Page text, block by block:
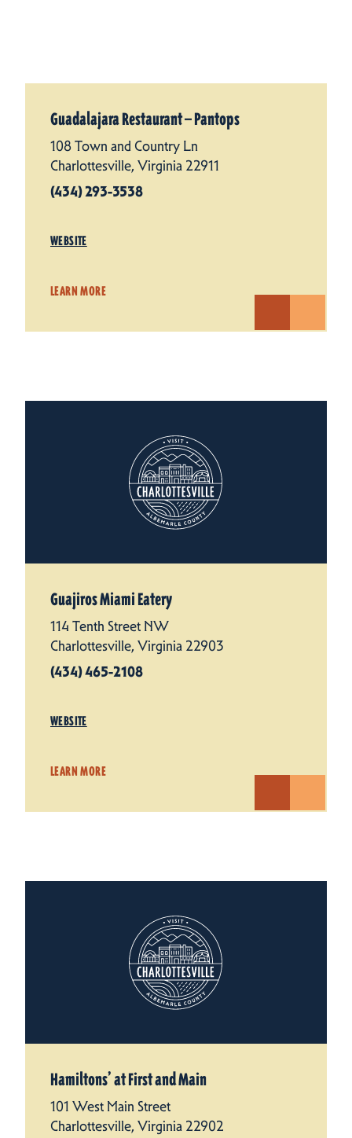
Guadalajara Restaurant — Pantops
108 Town and Country Ln
Charlottesville, Virginia 22911
(434) 293-3538
WEBSITE
LEARN MORE
Guajiros Miami Eatery
114 Tenth Street NW
Charlottesville, Virginia 22903
(434) 465-2108
WEBSITE
LEARN MORE
Hamiltons’ at First and Main
101 West Main Street
Charlottesville, Virginia 22902